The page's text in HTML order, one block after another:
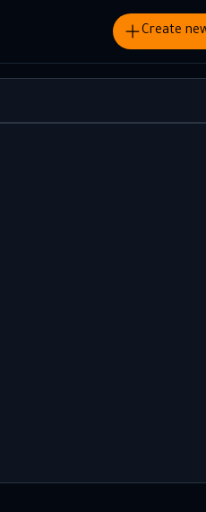
Create
Choisir
la
langue